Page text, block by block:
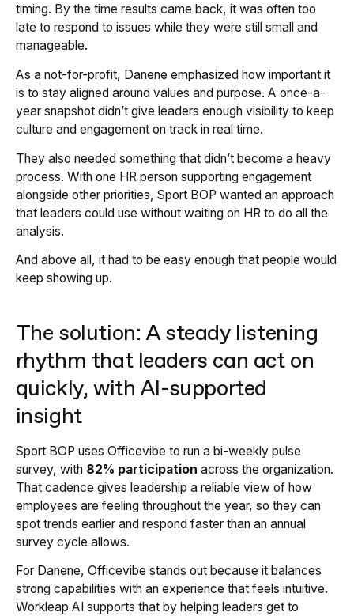
timing. By the time results came back, it was often too
late to respond to issues while they were still small and
manageable.
As a not-for-profit, Danene emphasized how important it
is to stay aligned around values and purpose. A once-a-
year snapshot didn’t give leaders enough visibility to keep
culture and engagement on track in real time.
They also needed something that didn’t become a heavy
process. With one HR person supporting engagement
alongside other priorities, Sport BOP wanted an approach
that leaders could use without waiting on HR to do all the
analysis.
And above all, it had to be easy enough that people would
keep showing up.
The solution: A steady listening
rhythm that leaders can act on
quickly, with AI-supported
insight
Sport BOP uses Officevibe to run a bi-weekly pulse
survey, with 82% participation across the organization.
That cadence gives leadership a reliable view of how
employees are feeling throughout the year, so they can
spot trends earlier and respond faster than an annual
survey cycle allows.
For Danene, Officevibe stands out because it balances
strong capabilities with an experience that feels intuitive.
Workleap AI supports that by helping leaders get to